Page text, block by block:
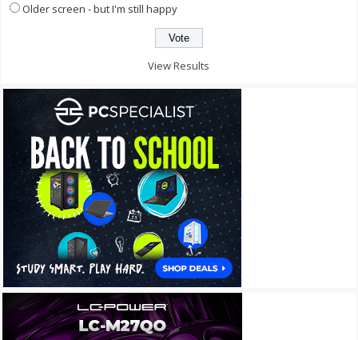
Older screen - but I'm still happy
View Results